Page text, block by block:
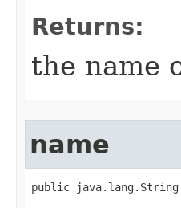
Returns:
the name
name
public java.lang.String